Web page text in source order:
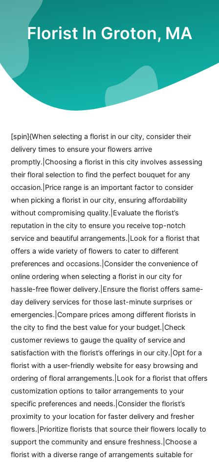
Florist In Groton, MA
[spin]{When selecting a florist in our city, consider their
delivery times to ensure your flowers arrive
promptly.|Choosing a florist in this city involves assessing
their floral selection to find the perfect bouquet for any
occasion.|Price range is an important factor to consider
when picking a florist in our city, ensuring affordability
without compromising quality.|Evaluate the florist’s
reputation in the city to ensure you receive top-notch
service and beautiful arrangements.|Look for a florist that
offers a wide variety of flowers to cater to different
preferences and occasions.|Consider the convenience of
online ordering when selecting a florist in our city for
hassle-free flower delivery.|Ensure the florist offers same-
day delivery services for those last-minute surprises or
emergencies.|Compare prices among different florists in
the city to find the best value for your budget.|Check
customer reviews to gauge the quality of service and
satisfaction with the florist’s offerings in our city.|Opt for a
florist with a user-friendly website for easy browsing and
ordering of floral arrangements.|Look for a florist that offers
customization options to tailor arrangements to your
specific preferences and needs.|Consider the florist’s
proximity to your location for faster delivery and fresher
flowers.|Prioritize florists that source their flowers locally to
support the community and ensure freshness.|Choose a
florist with a diverse range of arrangements suitable for